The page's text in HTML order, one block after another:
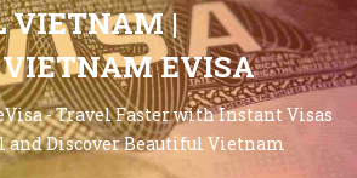
VIETNAM |
VIETNAM EVISA
- Travel Faster with Instant Visas
and Discover Beautiful Vietnam